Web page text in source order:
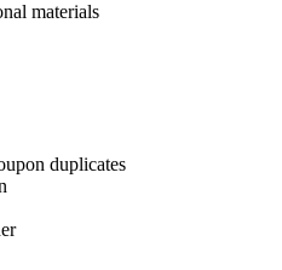
materials
duplicates